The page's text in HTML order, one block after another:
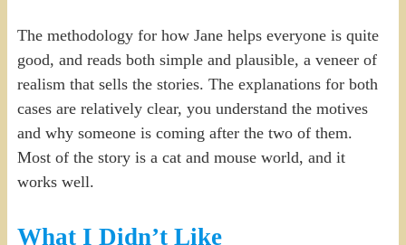
The methodology for how Jane helps everyone is quite
good, and reads both simple and plausible, a veneer of
realism that sells the stories. The explanations for both
cases are relatively clear, you understand the motives
and why someone is coming after the two of them.
Most of the story is a cat and mouse world, and it
works well.
What I Didn’t Like